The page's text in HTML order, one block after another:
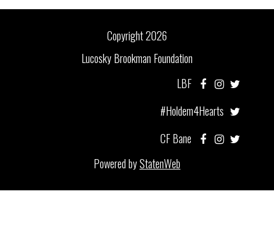
Copyright 2026
Lucosky Brookman Foundation
LBF
#Holdem4Hearts
CF Bane
Powered byStatenWeb